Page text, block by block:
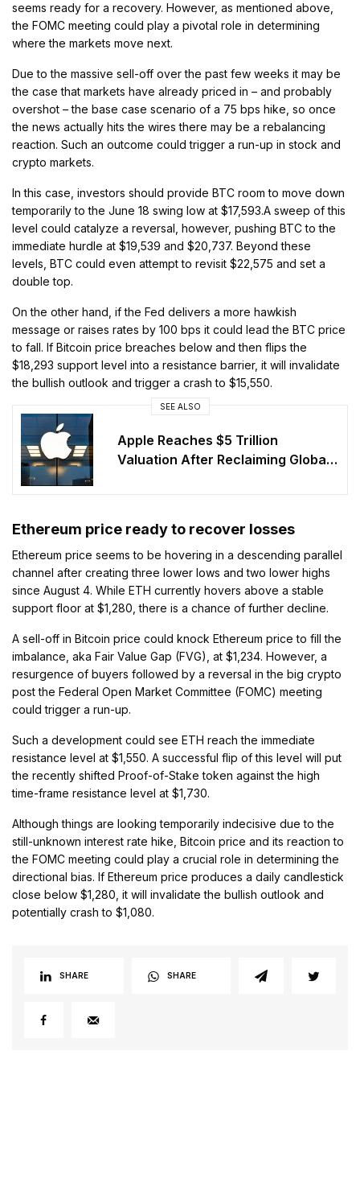
seems ready for a recovery. However, as mentioned above,
the FOMC meeting could play a pivotal role in determining
where the markets move next.
Due to the massive sell-off over the past few weeks it may be
the case that markets have already priced in – and probably
overshot – the base case scenario of a 75 bps hike, so once
the news actually hits the wires there may be a rebalancing
reaction. Such an outcome could trigger a run-up in stock and
crypto markets.
In this case, investors should provide BTC room to move down
temporarily to the June 18 swing low at $17,593.A sweep of this
level could catalyze a reversal, however, pushing BTC to the
immediate hurdle at $19,539 and $20,737. Beyond these
levels, BTC could even attempt to revisit $22,575 and set a
double top.
On the other hand, if the Fed delivers a more hawkish
message or raises rates by 100 bps it could lead the BTC price
to fall. If Bitcoin price breaches below and then flips the
$18,293 support level into a resistance barrier, it will invalidate
the bullish outlook and trigger a crash to $15,550.
SEE ALSO
Apple Reaches $5 Trillion
Valuation After Reclaiming Global
Ethereum price ready to recover losses
Ethereum price seems to be hovering in a descending parallel
channel after creating three lower lows and two lower highs
since August 4. While ETH currently hovers above a stable
support floor at $1,280, there is a chance of further decline.
A sell-off in Bitcoin price could knock Ethereum price to fill the
imbalance, aka Fair Value Gap (FVG), at $1,234. However, a
resurgence of buyers followed by a reversal in the big crypto
post the Federal Open Market Committee (FOMC) meeting
could trigger a run-up.
Such a development could see ETH reach the immediate
resistance level at $1,550. A successful flip of this level will put
the recently shifted Proof-of-Stake token against the high
time-frame resistance level at $1,730.
Although things are looking temporarily indecisive due to the
still-unknown interest rate hike, Bitcoin price and its reaction to
the FOMC meeting could play a crucial role in determining the
directional bias. If Ethereum price produces a daily candlestick
close below $1,280, it will invalidate the bullish outlook and
potentially crash to $1,080.
SHARE SHARE